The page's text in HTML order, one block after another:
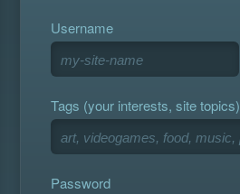
Username
Tags (your interests, site topics)
Password